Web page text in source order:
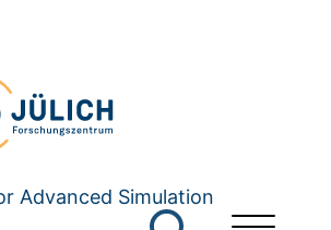
Advanced Simulation